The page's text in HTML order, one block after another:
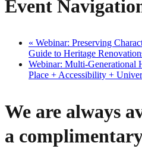
Event
« Webinar: Preserving
Guide to Heritage
Webinar: Multi-Generational
Place + Accessibility +
We are always
a